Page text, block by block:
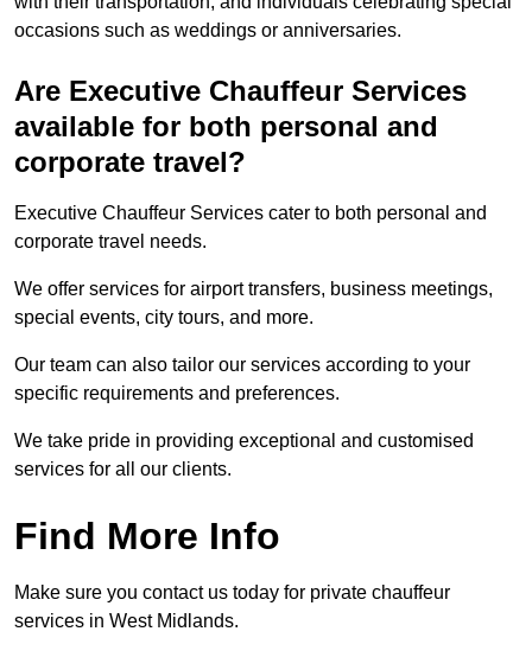
occasions such as weddings or anniversaries.
Are Executive Chauffeur Services
available for both personal and
corporate travel?
Executive Chauffeur Services cater to both personal and
corporate travel needs.
We offer services for airport transfers, business meetings,
special events, city tours, and more.
Our team can also tailor our services according to your
specific requirements and preferences.
We take pride in providing exceptional and customised
services for all our clients.
Find More Info
Make sure you contact us today for private chauffeur
services in West Midlands.